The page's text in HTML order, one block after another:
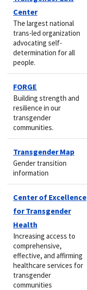
Center
The largest national
trans-led organization
advocating self-
determination for all
people.
FORGE
Building strength and
resilience in our
transgender
communities.
Transgender Map
Gender transition
information
Center of Excellence
for Transgender
Health
Increasing access to
comprehensive,
effective, and affirming
healthcare services for
transgender
communities